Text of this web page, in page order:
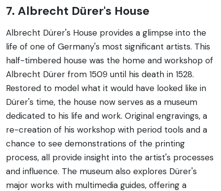
7. Albrecht Dürer's House
Albrecht Dürer's House provides a glimpse into the
life of one of Germany's most significant artists. This
half-timbered house was the home and workshop of
Albrecht Dürer from 1509 until his death in 1528.
Restored to model what it would have looked like in
Dürer's time, the house now serves as a museum
dedicated to his life and work. Original engravings, a
re-creation of his workshop with period tools and a
chance to see demonstrations of the printing
process, all provide insight into the artist's processes
and influence. The museum also explores Dürer's
major works with multimedia guides, offering a